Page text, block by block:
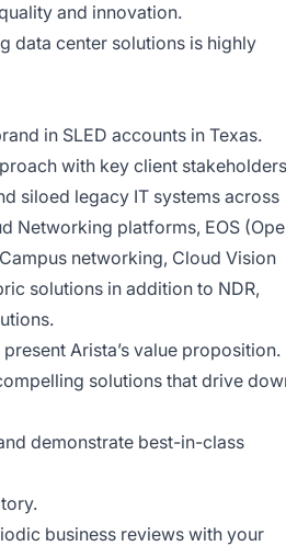
and innovation.
data center solutions is highly
in SLED accounts in Texas.
with key client stakeholders
siloed legacy IT systems across
Networking platforms, EOS
networking, Cloud Vision
solutions in addition to NDR,
Arista’s value proposition.
solutions that drive
demonstrate best-in-class
business reviews with your